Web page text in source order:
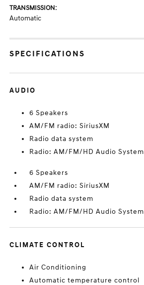
TRANSMISSION:
Automatic
SPECIFICATIONS
AUDIO
6 Speakers
AM/FM radio: SiriusXM
Radio data system
Radio: AM/FM/HD Audio System
6 Speakers
AM/FM radio: SiriusXM
Radio data system
Radio: AM/FM/HD Audio System
CLIMATE CONTROL
Air Conditioning
Automatic temperature control